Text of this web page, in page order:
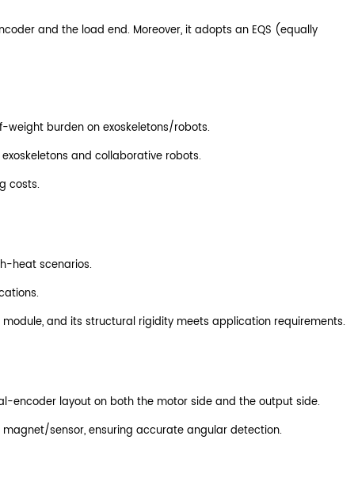
and the load end. Moreover, it adopts an EQS (equally
weight burden on exoskeletons/robots.
and collaborative robots.
costs.
heat scenarios.
and its structural rigidity meets application requirements.
encoder layout on both the motor side and the output side.
sensor, ensuring accurate angular detection.